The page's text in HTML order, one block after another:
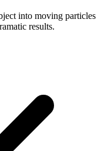
into moving particles
results.